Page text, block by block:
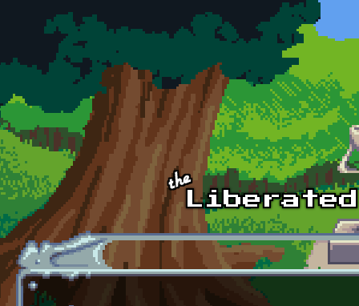
Skip to main content